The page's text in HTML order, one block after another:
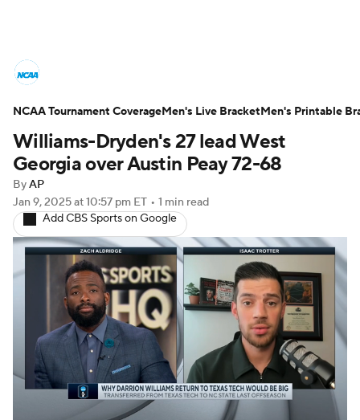
NCAA Tournament Bracket Games
Men's Live Bracket
NIT Bracket Standings Rankings
Stats Teams Players
College Basketball Betting
Women's BB NBA Draft
Prospect Rankings 2026 Top Recruits
Williams-Dryden's 27 lead West
Georgia over Austin Peay 72-68
ByAP
Jan 9, 2025at 10:57 pm ET • 1 min read
Add CBS Sports on Google
NCAA Tournament CoverageMen's Live BracketMen's Printable